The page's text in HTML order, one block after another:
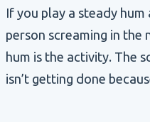
If you play a steady
person screaming in
hum is the activity. The
isn’t getting done